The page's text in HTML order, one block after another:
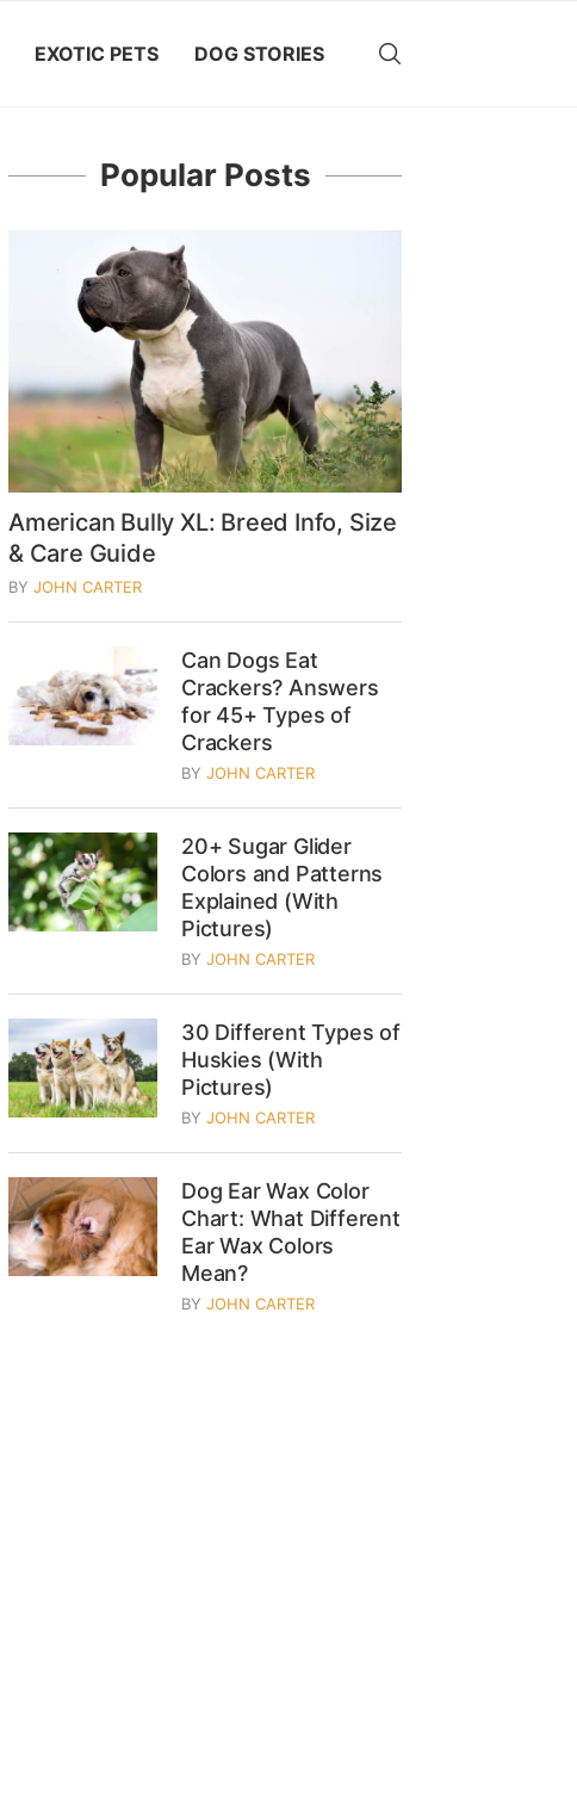
EXOTIC PETS DOG STORIES
Popular Posts
American Bully XL: Breed Info, Size
& Care Guide
BY JOHN CARTER
Can Dogs Eat
Crackers? Answers
for 45+ Types of
Crackers
BY JOHN CARTER
20+ Sugar Glider
Colors and Patterns
Explained (With
Pictures)
BY JOHN CARTER
30 Different Types of
Huskies (With
Pictures)
BY JOHN CARTER
Dog Ear Wax Color
Chart: What Different
Ear Wax Colors
Mean?
BY JOHN CARTER